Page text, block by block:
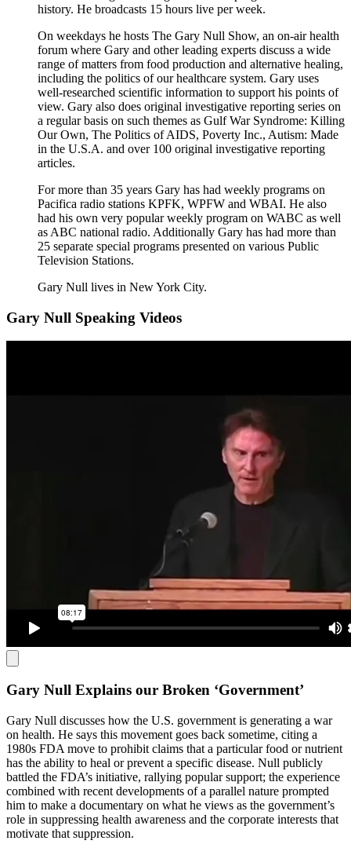
history. He broadcasts 15 hours live per week.
On weekdays he hosts The Gary Null Show, an on-air health
forum where Gary and other leading experts discuss a wide
range of matters from food production and alternative healing,
including the politics of our healthcare system. Gary uses
well-researched scientific information to support his points of
view. Gary also does original investigative reporting series on
a regular basis on such themes as Gulf War Syndrome: Killing
Our Own, The Politics of AIDS, Poverty Inc., Autism: Made
in the U.S.A. and over 100 original investigative reporting
articles.
For more than 35 years Gary has had weekly programs on
Pacifica radio stations KPFK, WPFW and WBAI. He also
had his own very popular weekly program on WABC as well
as ABC national radio. Additionally Gary has had more than
25 separate special programs presented on various Public
Television Stations.
Gary Null lives in New York City.
Gary Null Speaking Videos
Gary Null Explains our Broken ‘Government’
Gary Null discusses how the U.S. government is generating a war
on health. He says this movement goes back sometime, citing a
1980s FDA move to prohibit claims that a particular food or nutrient
has the ability to heal or prevent a specific disease. Null publicly
battled the FDA’s initiative, rallying popular support; the experience
combined with recent developments of a parallel nature prompted
him to make a documentary on what he views as the government’s
role in suppressing health awareness and the corporate interests that
motivate that suppression.